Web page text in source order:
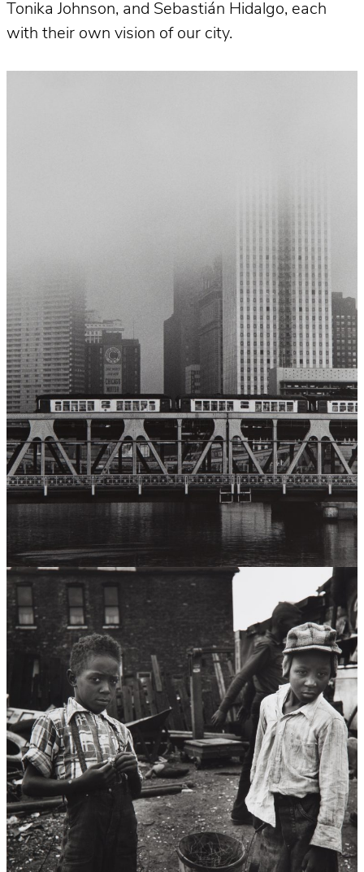
Tonika Johnson, and Sebastián Hidalgo, each
with their own vision of our city.